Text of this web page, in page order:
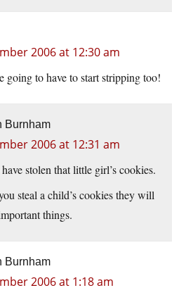
2006 at 12:30 am
going to have to start stripping too!
Burnham
2006 at 12:31 am
stolen that little girl’s cookies.
steal a child’s cookies they will
things.
Burnham
2006 at 1:18 am